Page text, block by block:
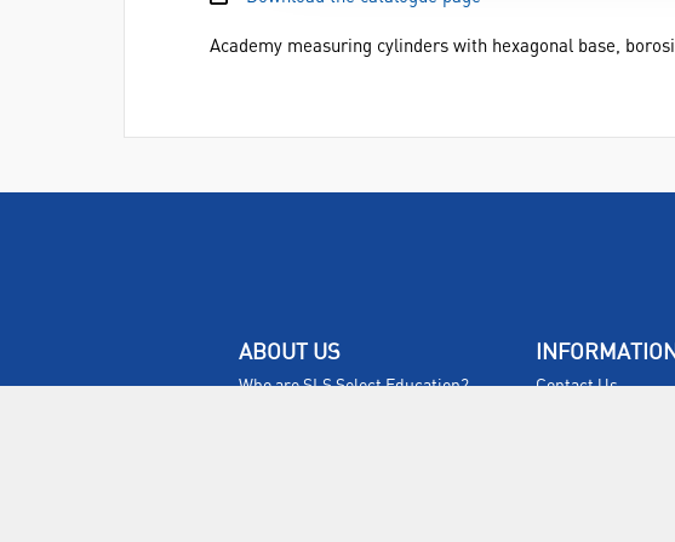
Academy measuring cylinders with hexagonal base,
ABOUT US
Who are SLS Select Education?
INFORMATION
Contact Us